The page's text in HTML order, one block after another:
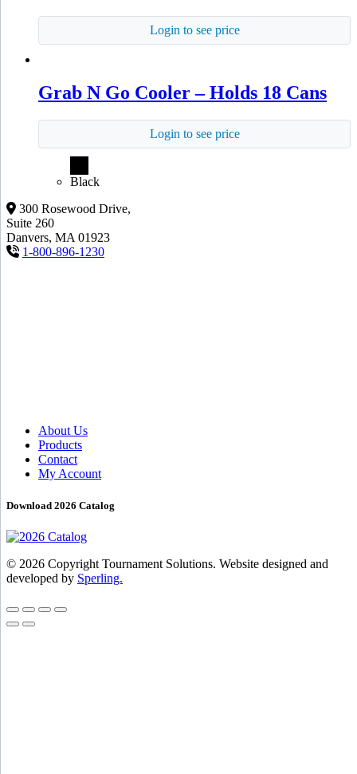
Login to see price
Grab N Go Cooler – Holds 18 Cans
Login to see price
Black
300 Rosewood Drive,
Suite 260
Danvers, MA 01923
1-800-896-1230
About Us
Products
Contact
My Account
Download 2026 Catalog
© 2026 Copyright Tournament Solutions. Website designed and
developed by Sperling.